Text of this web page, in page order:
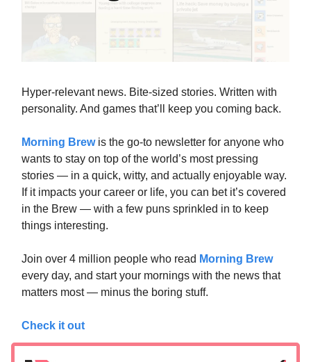
Hyper-relevant news. Bite-sized stories. Written with
personality. And games that’ll keep you coming back.
Morning Brewis the go-to newsletter for anyone who
wants to stay on top of the world’s most pressing
stories — in a quick, witty, and actually enjoyable way.
If it impacts your career or life, you can bet it’s covered
in the Brew — with a few puns sprinkled in to keep
things interesting.
Join over 4 million people who read Morning Brew
every day, and start your mornings with the news that
matters most — minus the boring stuff.
Check it out